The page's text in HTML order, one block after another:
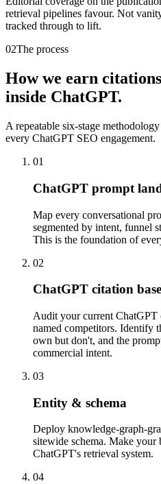
retrieval pipelines favour. Not
tracked through to lift.
02The process
How we earn citations
inside ChatGPT.
A repeatable six-stage
every ChatGPT SEO engagement.
01
ChatGPT prompt
Map every conversational
segmented by intent, funnel
This is the foundation of
02
ChatGPT citation
Audit your current ChatGPT
named competitors. Identify
own but don't, and the
commercial intent.
03
Entity & schema
Deploy knowledge-graph-
sitewide schema. Make your
ChatGPT's retrieval system.
04